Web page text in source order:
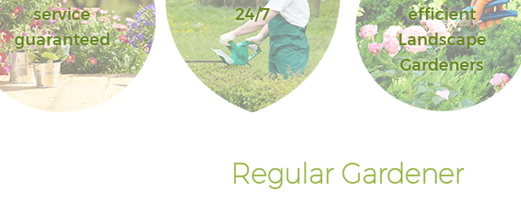
service
guaranteed
24/7
efficient
Landscape
Gardeners
Regular Gardener